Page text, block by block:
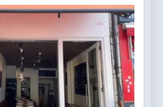
Kahani: A Fine Dining
Experience with Indian